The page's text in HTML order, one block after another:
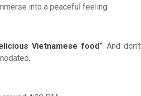
into a peaceful feeling.
Vietnamese food”. And don’t